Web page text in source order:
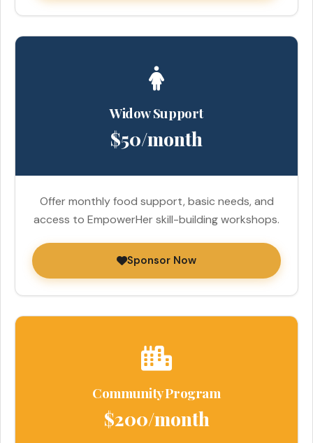
Widow Support
$50/month
Offer monthly food support, basic needs, and
access to EmpowerHer skill-building workshops.
Sponsor Now
Community Program
$200/month